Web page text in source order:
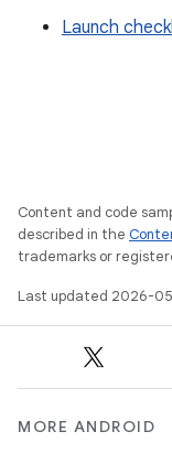
Launch
Content and code
described in the
trademarks or
Last updated 2026-
MORE ANDROID